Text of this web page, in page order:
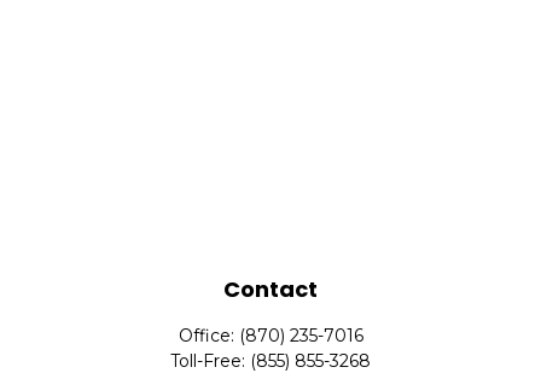
Contact
Office: (870) 235-7016
Toll-Free: (855) 855-3268